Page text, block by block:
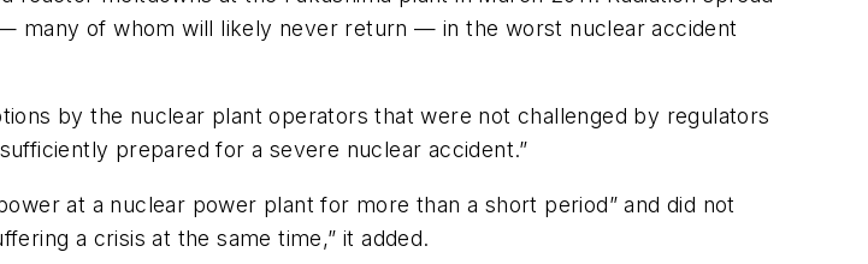
many of whom will likely never return — in the worst nuclear accident
by the nuclear plant operators that were not challenged by regulators
prepared for a severe nuclear accident.”
at a nuclear power plant for more than a short period” and did not
a crisis at the same time,” it added.